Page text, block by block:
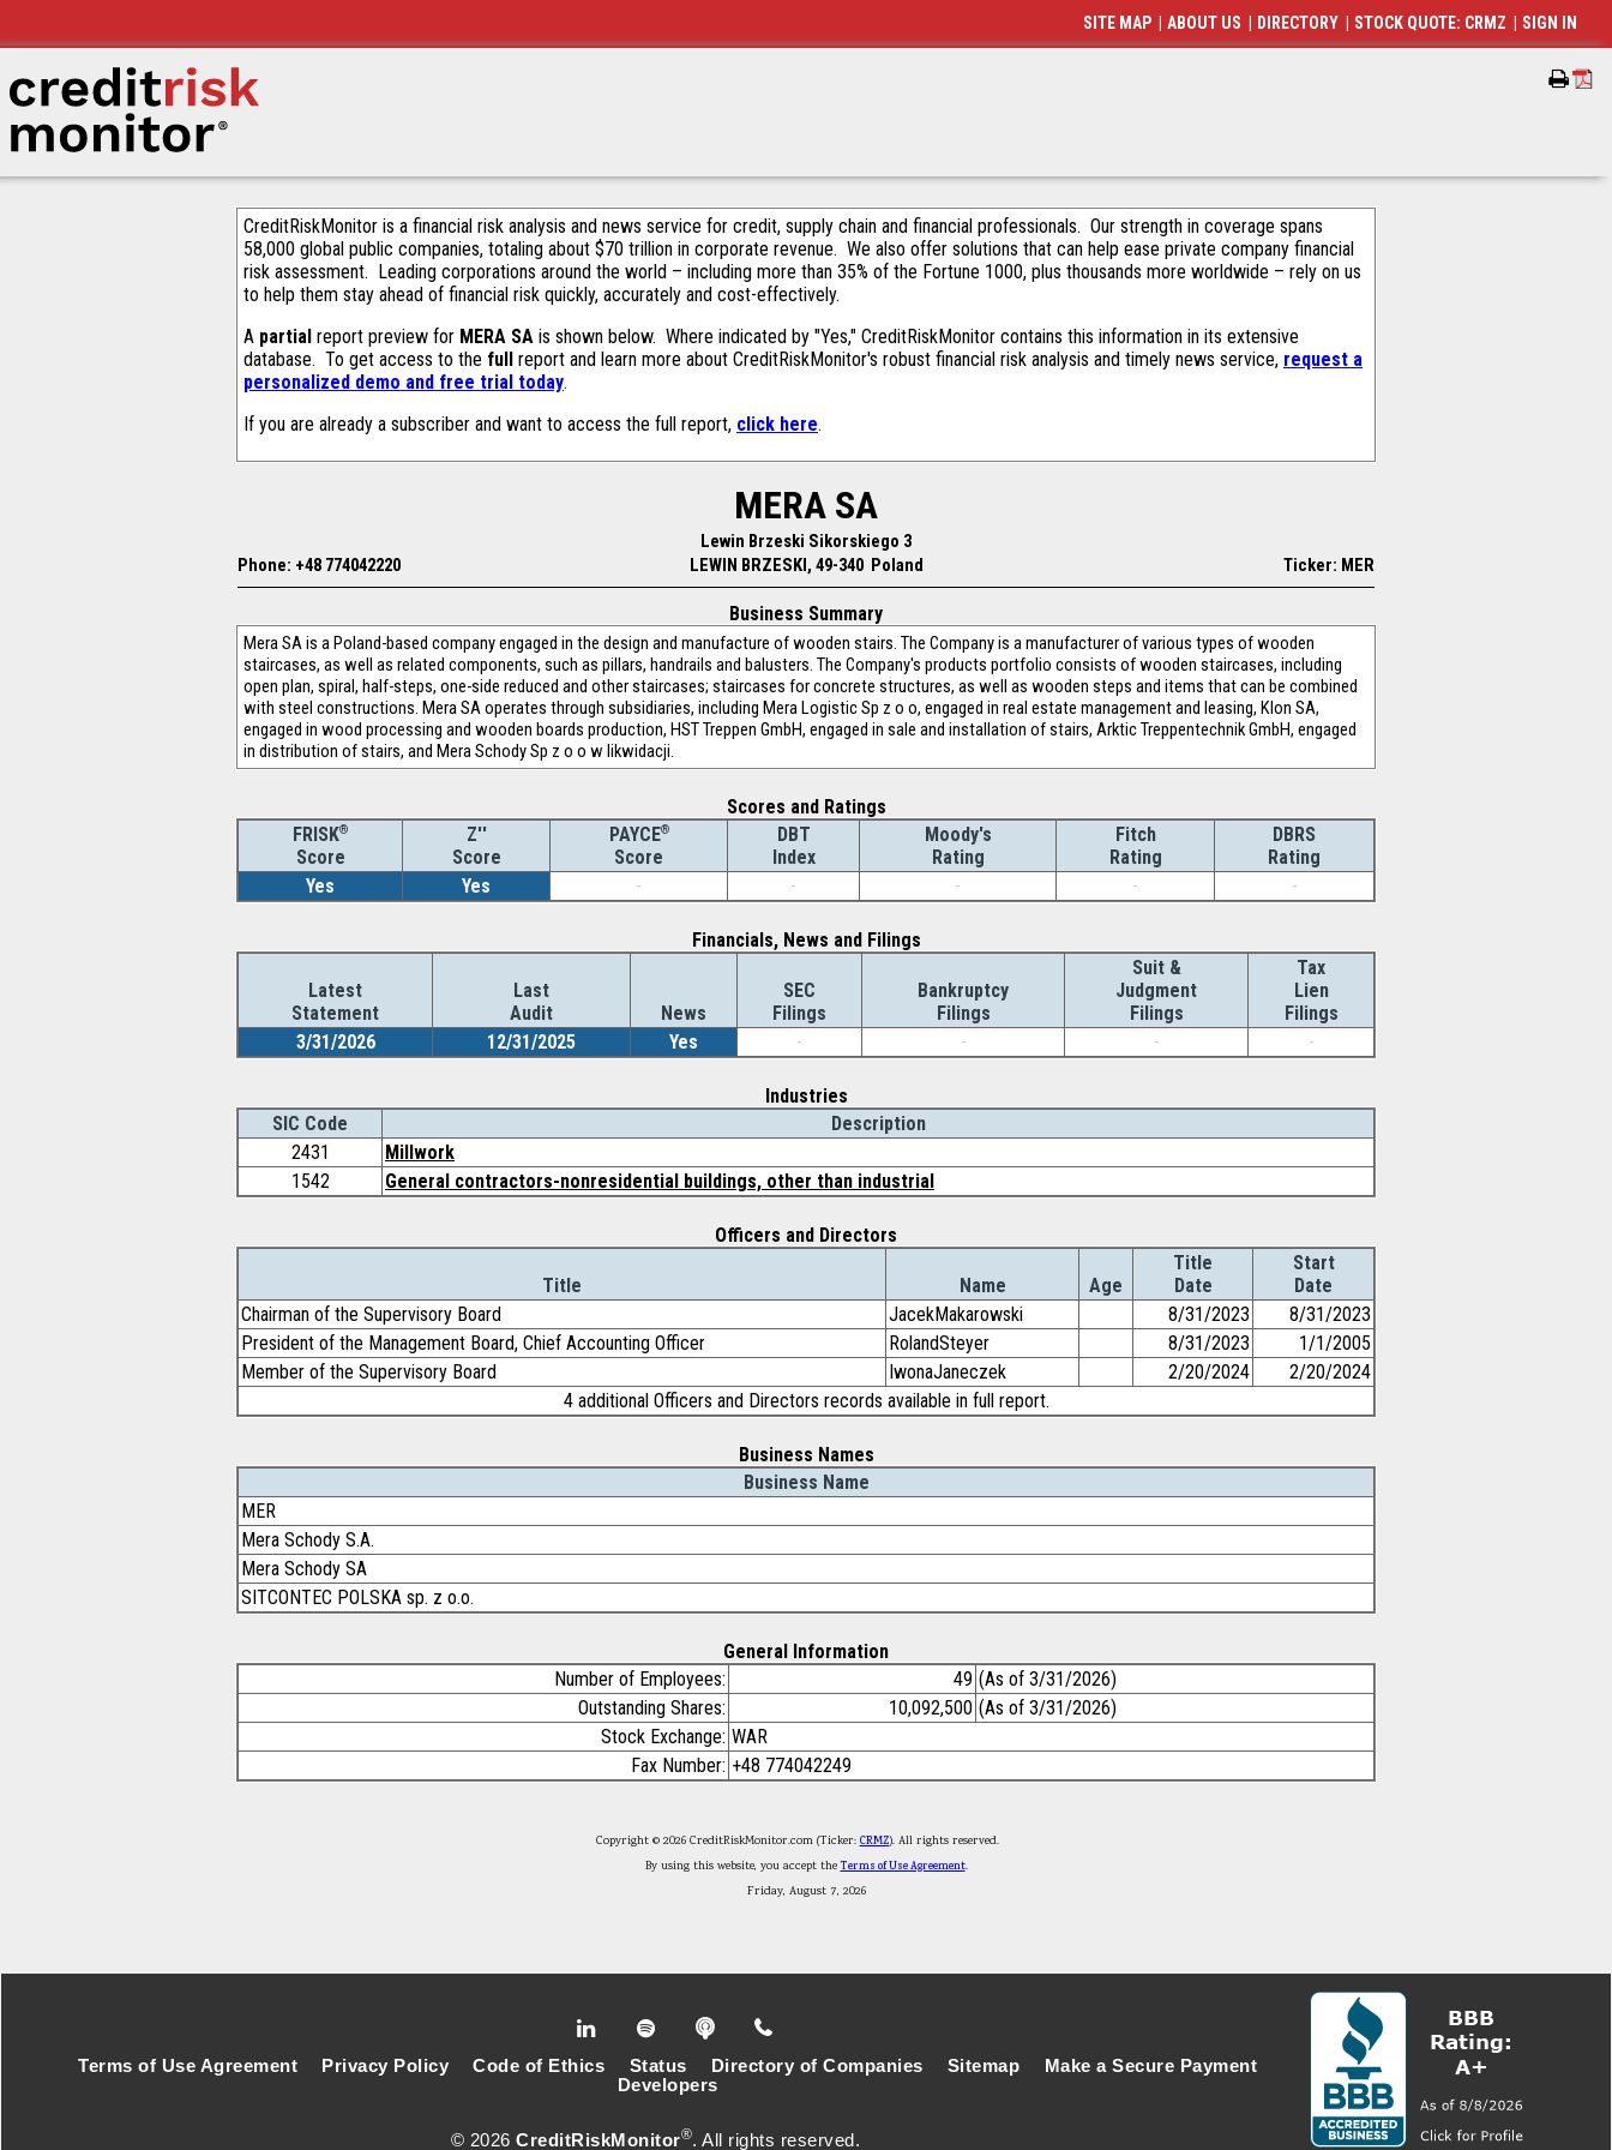
CreditRiskMonitor is a financial risk analysis and news service for credit, supply chain and financial professionals. Our strength in coverage spans
58,000 global public companies, totaling about $70 trillion in corporate revenue. We also offer solutions that can help ease private company financial
risk assessment. Leading corporations around the world – including more than 35% of the Fortune 1000, plus thousands more worldwide – rely on us
to help them stay ahead of financial risk quickly, accurately and cost-effectively.
A partial report preview for MERA SA is shown below. Where indicated by "Yes," CreditRiskMonitor contains this information in its extensive
database. To get access to the full report and learn more about CreditRiskMonitor's robust financial risk analysis and timely news service, request a
personalized demo and free trial today.
If you are already a subscriber and want to access the full report, click here.
MERA SA
Lewin Brzeski Sikorskiego 3
Phone: +48 774042220
LEWIN BRZESKI, 49-340 Poland Ticker: MER
Business Summary
Mera SA is a Poland-based company engaged in the design and manufacture of wooden stairs. The Company is a manufacturer of various types of wooden
staircases, as well as related components, such as pillars, handrails and balusters. The Company's products portfolio consists of wooden staircases, including
open plan, spiral, half-steps, one-side reduced and other staircases; staircases for concrete structures, as well as wooden steps and items that can be combined
with steel constructions. Mera SA operates through subsidiaries, including Mera Logistic Sp z o o, engaged in real estate management and leasing, Klon SA,
engaged in wood processing and wooden boards production, HST Treppen GmbH, engaged in sale and installation of stairs, Arktic Treppentechnik GmbH, engaged
in distribution of stairs, and Mera Schody Sp z o o w likwidacji.
Scores and Ratings
FRISK®
Score
Z''
Score
PAYCE®
Score
DBT
Index
Moody's
Rating
Fitch
Rating
DBRS
Rating
Yes
Yes - - - - -
Financials, News and Filings
Latest
Statement
Last
Audit
News
SEC
Filings
Bankruptcy
Filings
Suit &
Judgment
Filings
Tax
Lien
Filings
3/31/2026
12/31/2025 Yes - - - -
Industries
SIC Code
Description
2431
Millwork
1542
General contractors-nonresidential buildings, other than industrial
Officers and Directors
Title Name Age
Title
Date
Start
Date
Chairman of the Supervisory Board
JacekMakarowski 8/31/2023
8/31/2023
President of the Management Board, Chief Accounting Officer
RolandSteyer 8/31/2023
1/1/2005
Member of the Supervisory Board
IwonaJaneczek 2/20/2024
2/20/2024
4 additional Officers and Directors records available in full report.
Business Names
Business Name
MER
Mera Schody S.A.
Mera Schody SA
SITCONTEC POLSKA sp. z o.o.
General Information
Number of Employees:
49 (As of 3/31/2026)
Outstanding Shares:
10,092,500 (As of 3/31/2026)
Stock Exchange: WAR
Fax Number: +48 774042249
Copyright © 2026 CreditRiskMonitor.com (Ticker: CRMZ). All rights reserved.
By using this website, you accept theTerms of Use Agreement.
Friday, August 7, 2026
SITE MAP ABOUT US DIRECTORY STOCK QUOTE: CRMZ SIGN IN
© 2026CreditRiskMonitor®. All rights reserved.
Terms of Use Agreement Privacy Policy Code of Ethics Status Directory of Companies Sitemap
Make a Secure Payment
Developers